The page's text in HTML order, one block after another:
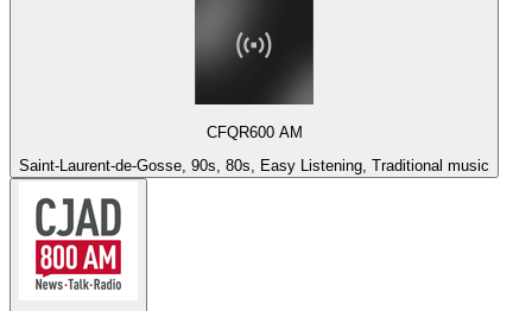
CFQR600 AM
Saint-Laurent-de-Gosse, 90s, 80s, Easy Listening, Traditional music